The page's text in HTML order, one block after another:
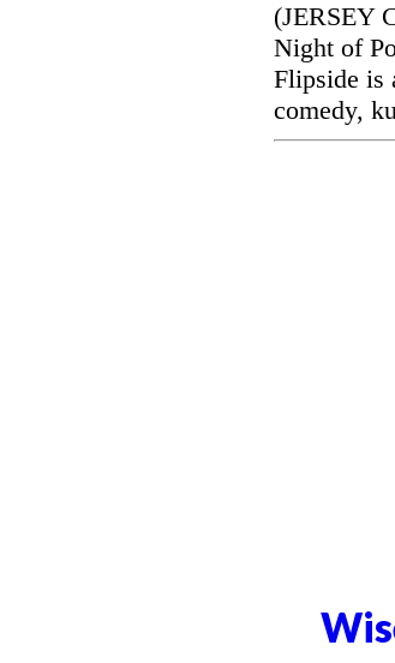
(JERSEY
Night of
Flipside is
comedy,